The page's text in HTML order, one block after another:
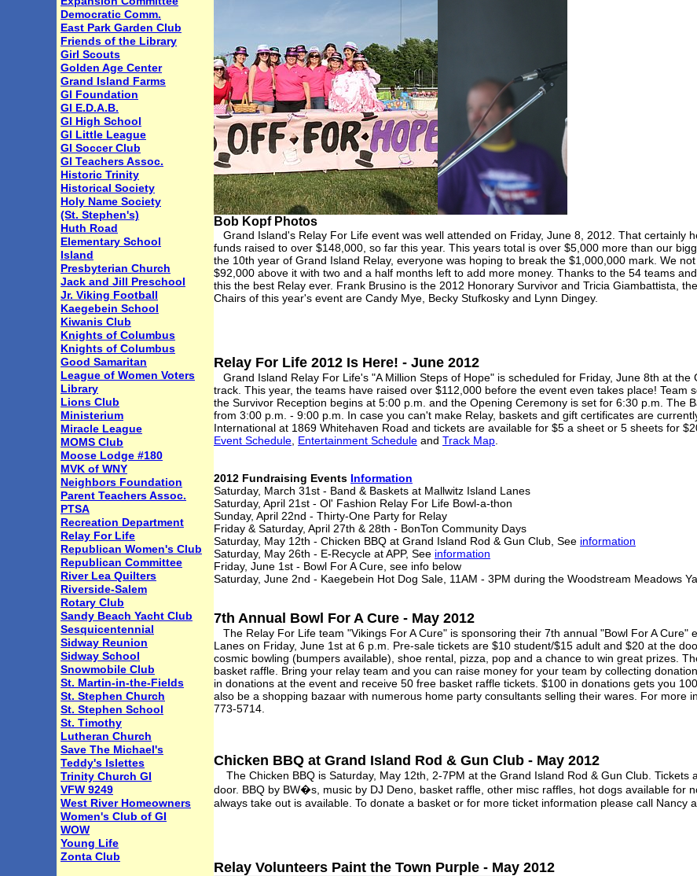
Democratic Comm.
East Park Garden Club
Friends of the Library
Girl Scouts
Golden Age Center
Grand Island Farms
GI Foundation
GI E.D.A.B.
GI High School
GI Little League
GI Soccer Club
GI Teachers Assoc.
Historic Trinity
Historical Society
Holy Name Society
(St. Stephen's)
Huth Road
Elementary School
Island
Presbyterian Church
Jack and Jill Preschool
Jr. Viking Football
Kaegebein School
Kiwanis Club
Knights of Columbus
Knights of Columbus
Good Samaritan
League of Women Voters
Library
Lions Club
Ministerium
Miracle League
MOMS Club
Moose Lodge #180
MVK of WNY
Neighbors Foundation
Parent Teachers Assoc.
PTSA
Recreation Department
Relay For Life
Republican Women's Club
Republican Committee
River Lea Quilters
Riverside-Salem
Rotary Club
Sandy Beach Yacht Club
Sesquicentennial
Sidway Reunion
Sidway School
Snowmobile Club
St. Martin-in-the-Fields
St. Stephen Church
St. Stephen School
St. Timothy
Lutheran Church
Save The Michael's
Teddy's Islettes
Trinity Church GI
VFW 9249
West River Homeowners
Women's Club of GI
WOW
Young Life
Zonta Club
Bob Kopf Photos
Grand Island's Relay For Life event was well attended on Friday, June 8, 2012. That certainly
funds raised to over $148,000, so far this year. This years total is over $5,000 more than our
the 10th year of Grand Island Relay, everyone was hoping to break the $1,000,000 mark. We
$92,000 above it with two and a half months left to add more money. Thanks to the 54 teams
this the best Relay ever. Frank Brusino is the 2012 Honorary Survivor and Tricia Giambattista,
Chairs of this year's event are Candy Mye, Becky Stufkosky and Lynn Dingey.
Relay For Life 2012 Is Here! - June 2012
Grand Island Relay For Life's "A Million Steps of Hope" is scheduled for Friday, June 8th at the
track. This year, the teams have raised over $112,000 before the event even takes place! Team
the Survivor Reception begins at 5:00 p.m. and the Opening Ceremony is set for 6:30 p.m. The
from 3:00 p.m. - 9:00 p.m. In case you can't make Relay, baskets and gift certificates are
International at 1869 Whitehaven Road and tickets are available for $5 a sheet or 5 sheets for
Event Schedule Entertainment Schedule and Track Map
2012 Fundraising Events Information
Saturday, March 31st - Band & Baskets at Mallwitz Island Lanes
Saturday, April 21st - Ol' Fashion Relay For Life Bowl-a-thon
Sunday, April 22nd - Thirty-One Party for Relay
Friday & Saturday, April 27th & 28th - BonTon Community Days
Saturday, May 12th - Chicken BBQ at Grand Island Rod & Gun Club, See information
Saturday, May 26th - E-Recycle at APP, See information
Friday, June 1st - Bowl For A Cure, see info below
Saturday, June 2nd - Kaegebein Hot Dog Sale, 11AM - 3PM during the Woodstream Meadows
7th Annual Bowl For A Cure - May 2012
The Relay For Life team "Vikings For A Cure" is sponsoring their 7th annual "Bowl For A Cure"
Lanes on Friday, June 1st at 6 p.m. Pre-sale tickets are $10 student/$15 adult and $20 at the
cosmic bowling (bumpers available), shoe rental, pizza, pop and a chance to win great prizes.
basket raffle. Bring your relay team and you can raise money for your team by collecting
in donations at the event and receive 50 free basket raffle tickets. $100 in donations gets you
also be a shopping bazaar with numerous home party consultants selling their wares. For more
773-5714.
Chicken BBQ at Grand Island Rod & Gun Club - May 2012
The Chicken BBQ is Saturday, May 12th, 2-7PM at the Grand Island Rod & Gun Club. Tickets
door. BBQ by BW�s, music by DJ Deno, basket raffle, other misc raffles, hot dogs available for
always take out is available. To donate a basket or for more ticket information please call Nancy
Relay Volunteers Paint the Town Purple - May 2012